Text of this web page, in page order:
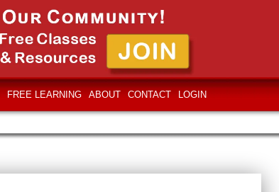
FREE LEARNING ABOUT CONTACT LOGIN